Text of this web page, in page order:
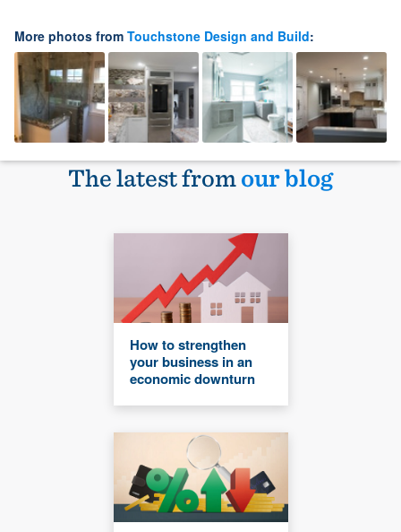
More photos from Touchstone Design and Build:
The latest fromour blog
How to strengthen
your business in an
economic downturn